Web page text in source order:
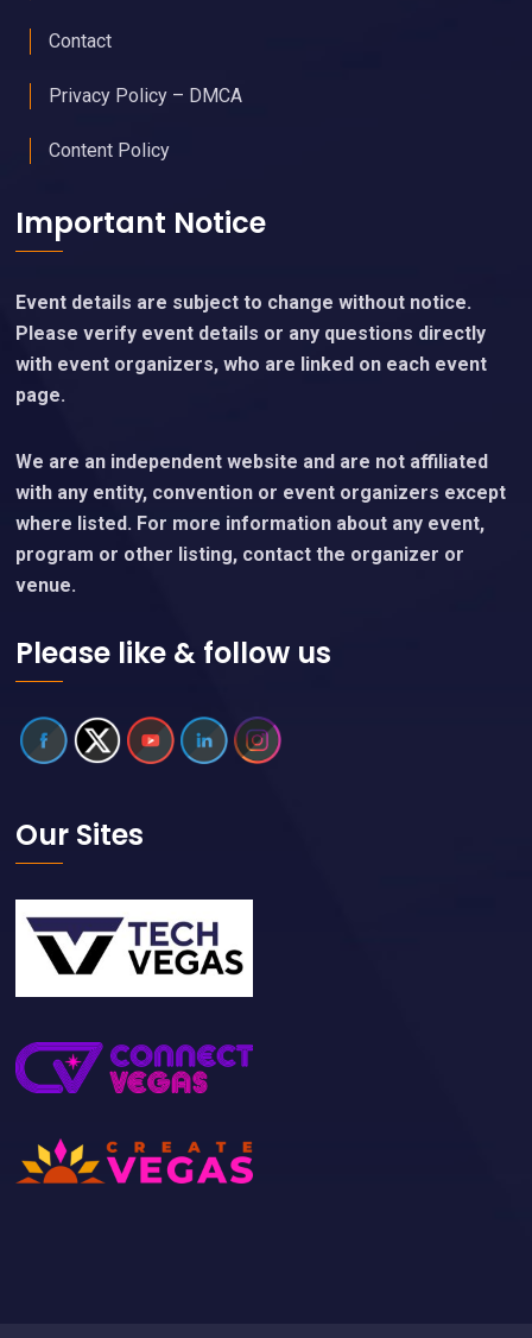
Contact
Privacy Policy – DMCA
Content Policy
Important Notice
Event details are subject to change without notice.
Please verify event details or any questions directly
with event organizers, who are linked on each event
page.
We are an independent website and are not affiliated
with any entity, convention or event organizers except
where listed. For more information about any event,
program or other listing, contact the organizer or
venue.
Please like & follow us
Our Sites